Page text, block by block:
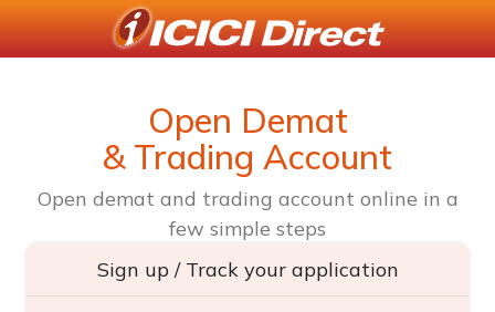
Open Demat
& Trading Account
Open demat and trading account online in a
few simple steps
Sign up / Track your application